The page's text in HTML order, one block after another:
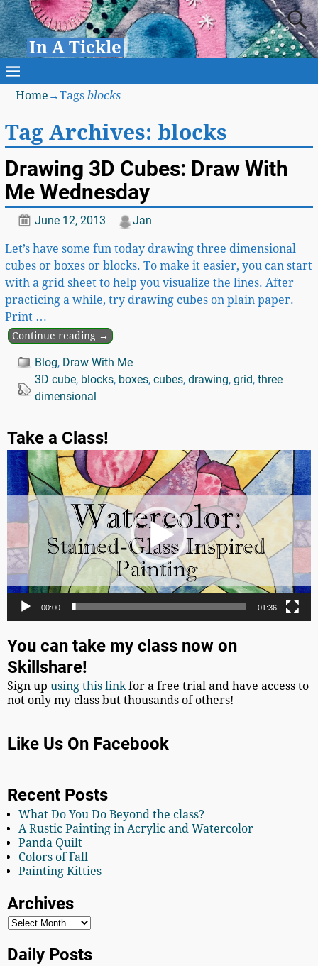
In A Tickle
Home →Tagsblocks
Tag Archives: blocks
Drawing 3D Cubes: Draw With
Me Wednesday
June 12, 2013 Jan
Let’s have some fun today drawing three dimensional
cubes or boxes or blocks. To make it easier, you can start
with a grid sheet to help you visualize the lines. After
practicing a while, try drawing cubes on plain paper.
Print …
Continue reading →
Blog, Draw With Me
3D cube, blocks, boxes, cubes, drawing, grid, three
dimensional
Take a Class!
Video
Player
00:00 01:36
You can take my class now on
Skillshare!
Sign upusing this linkfor a free trial and have access to
not only my class but thousands of others!
Like Us On Facebook
Recent Posts
What Do You Do Beyond the class?
A Rustic Painting in Acrylic and Watercolor
Panda Quilt
Colors of Fall
Painting Kitties
Archives
Daily Posts